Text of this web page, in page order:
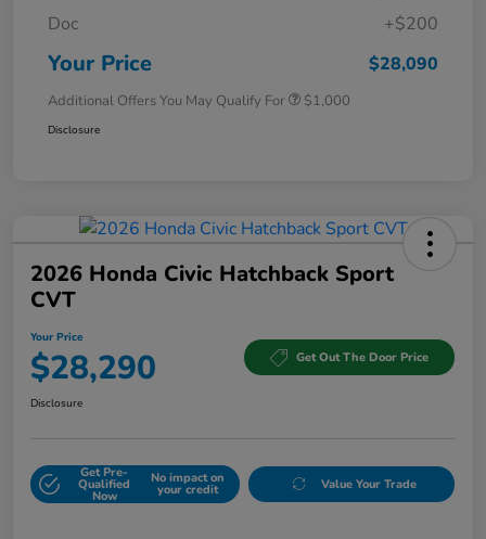
Doc
+$200
Your Price $28,090
Additional Offers You May Qualify For $1,000
Disclosure
2026 Honda Civic Hatchback Sport
CVT
Your Price
$28,290 Get Out The Door Price
Disclosure
Get Pre-
Qualified
Now
No impact on
your credit Value Your Trade